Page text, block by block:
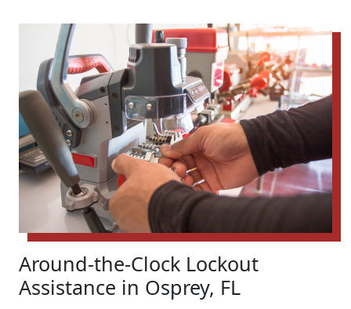
Around-the-Clock Lockout
Assistance in Osprey, FL